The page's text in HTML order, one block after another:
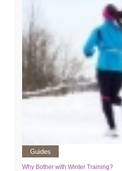
Guides
Why Bother with Winter Training?